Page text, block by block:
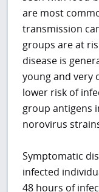
are most
transmission
groups are at
disease is
young and very
lower risk of
group antigens
norovirus
Symptomatic
infected
48 hours of